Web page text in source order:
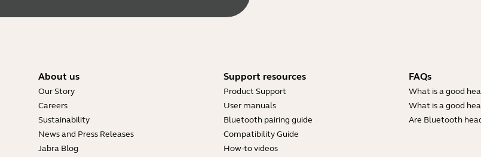
About us
Our Story
Careers
Sustainability
News and Press Releases
Jabra Blog
Support resources
Product Support
User manuals
Bluetooth pairing guide
Compatibility Guide
How-to videos
FAQs
What is a good
What is a good
Are Bluetooth